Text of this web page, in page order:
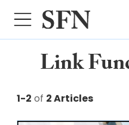
Link
1-2 of 2 Articles